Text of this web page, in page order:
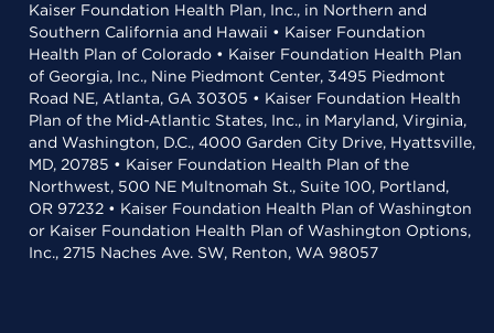
Kaiser Foundation Health Plan, Inc., in Northern and
Southern California and Hawaii • Kaiser Foundation
Health Plan of Colorado • Kaiser Foundation Health Plan
of Georgia, Inc., Nine Piedmont Center, 3495 Piedmont
Road NE, Atlanta, GA 30305 • Kaiser Foundation Health
Plan of the Mid-Atlantic States, Inc., in Maryland, Virginia,
and Washington, D.C., 4000 Garden City Drive, Hyattsville,
MD, 20785 • Kaiser Foundation Health Plan of the
Northwest, 500 NE Multnomah St., Suite 100, Portland,
OR 97232 • Kaiser Foundation Health Plan of Washington
or Kaiser Foundation Health Plan of Washington Options,
Inc., 2715 Naches Ave. SW, Renton, WA 98057